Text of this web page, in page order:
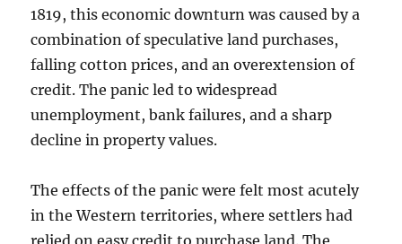
1819, this economic downturn was caused by a
combination of speculative land purchases,
falling cotton prices, and an overextension of
credit. The panic led to widespread
unemployment, bank failures, and a sharp
decline in property values.
The effects of the panic were felt most acutely
in the Western territories, where settlers had